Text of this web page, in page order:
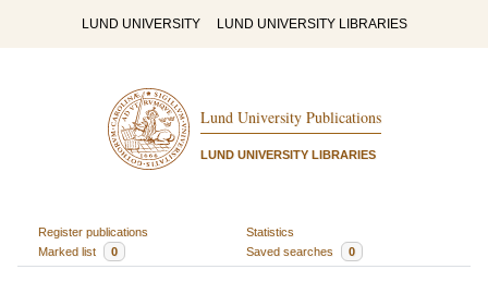
LUND UNIVERSITY LUND UNIVERSITY LIBRARIES
Lund University Publications
LUND UNIVERSITY LIBRARIES
Register publications
Statistics
Marked list
0 Saved searches 0